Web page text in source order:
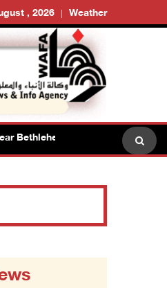
, 2026 Weather
Israeli